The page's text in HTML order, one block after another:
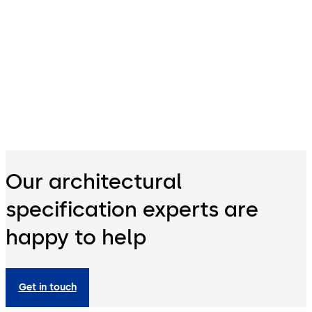
Our architectural
specification experts are
happy to help
Get in touch